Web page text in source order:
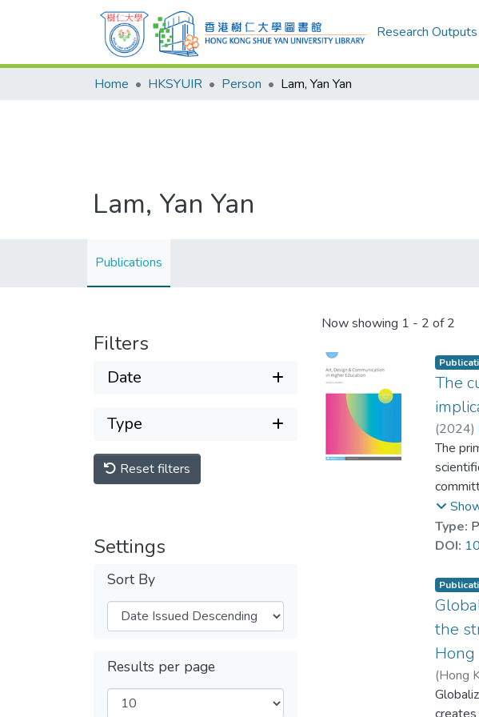
Research Outputs
Home HKSYUIR Person Lam, Yan Yan
Lam, Yan Yan
Publications
Filters
Date
Type
Reset filters
Settings
Sort By
Results per page
Now showing 1 - 2 of 2
The
(2024)
The
is
the
a
Type:
DOI:
the
Hong
(Hong
Prof.